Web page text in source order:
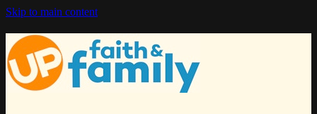
Skip to main content